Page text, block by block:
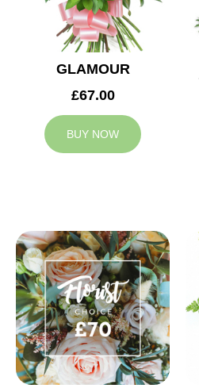
GLAMOUR
£67.00
BUY NOW